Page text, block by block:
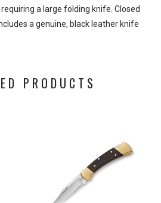
a large folding knife. Closed
a genuine, black leather knife
PRODUCTS